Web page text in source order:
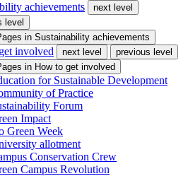
achievements
next level
level
in Sustainability achievements
involved next level
previous level
in How to get involved
for Sustainable Development
of Practice
Forum
Impact
Green Week
allotment
Conservation Crew
Campus Revolution